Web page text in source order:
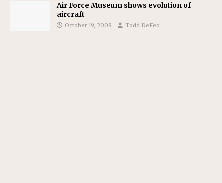
Air Force Museum shows evolution of
aircraft
October 19, 2009 Todd DeFeo